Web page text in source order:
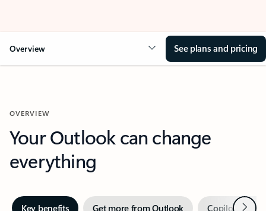
Overview See plans and pricing
OVERVIEW
Your Outlook can change
everything
Key benefits Get more from Outlook Copilot inNext